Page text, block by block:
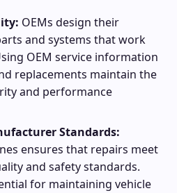
OEMs design their
and systems that work
OEM service information
replacements maintain the
and performance
Standards:
ensures that repairs meet
and safety standards.
for maintaining vehicle